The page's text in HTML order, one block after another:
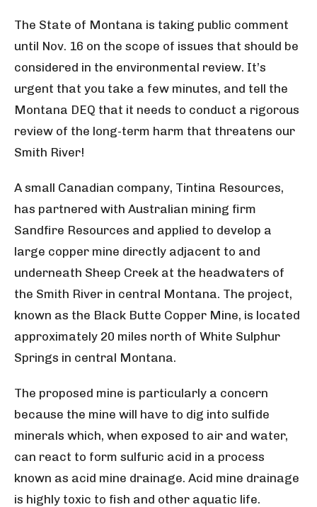
The State of Montana is taking public comment
until Nov. 16 on the scope of issues that should be
considered in the environmental review. It’s
urgent that you take a few minutes, and tell the
Montana DEQ that it needs to conduct a rigorous
review of the long-term harm that threatens our
Smith River!
A small Canadian company, Tintina Resources,
has partnered with Australian mining firm
Sandfire Resources and applied to develop a
large copper mine directly adjacent to and
underneath Sheep Creek at the headwaters of
the Smith River in central Montana. The project,
known as the Black Butte Copper Mine, is located
approximately 20 miles north of White Sulphur
Springs in central Montana.
The proposed mine is particularly a concern
because the mine will have to dig into sulfide
minerals which, when exposed to air and water,
can react to form sulfuric acid in a process
known as acid mine drainage. Acid mine drainage
is highly toxic to fish and other aquatic life.